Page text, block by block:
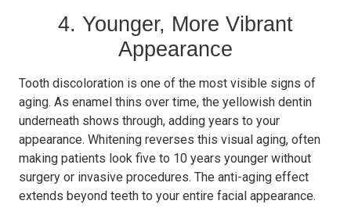
4. Younger, More Vibrant
Appearance
Tooth discoloration is one of the most visible signs of
aging. As enamel thins over time, the yellowish dentin
underneath shows through, adding years to your
appearance. Whitening reverses this visual aging, often
making patients look five to 10 years younger without
surgery or invasive procedures. The anti-aging effect
extends beyond teeth to your entire facial appearance.